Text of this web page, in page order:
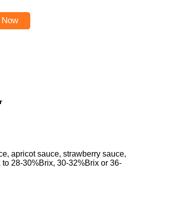
apricot sauce, strawberry sauce,
28-30%Brix, 30-32%Brix or 36-